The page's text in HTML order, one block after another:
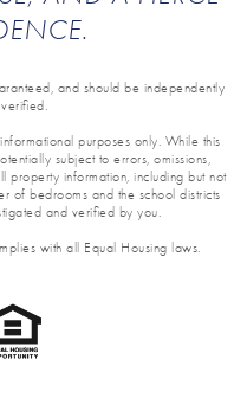
and should be independently
purposes only. While this
subject to errors, omissions,
information, including but not
of bedrooms and the school districts
and verified by you.
with all Equal Housing laws.